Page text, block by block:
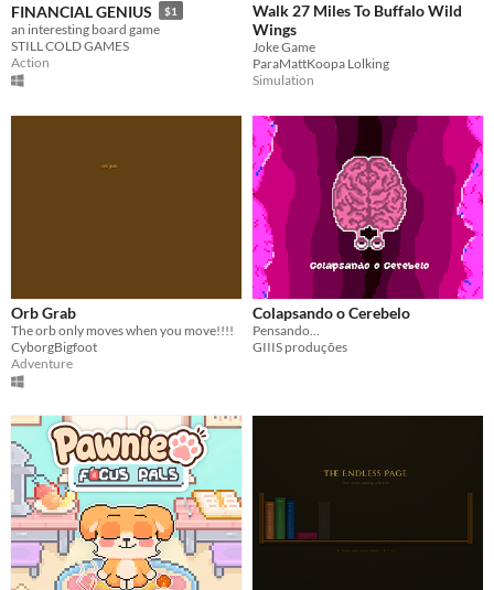
FINANCIAL GENIUS $1
an interesting board game
STILL COLD GAMES
Action
Walk 27 Miles To Buffalo Wild
Wings
Joke Game
ParaMattKoopa Lolking
Simulation
Orb Grab
The orb only moves when you move!!!!
CyborgBigfoot
Adventure
Colapsando o Cerebelo
Pensando...
GIIIS produções